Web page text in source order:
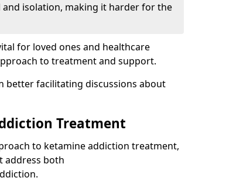
isolation, making it harder for the
for loved ones and healthcare
to treatment and support.
better facilitating discussions about
Treatment
to ketamine addiction treatment,
address both